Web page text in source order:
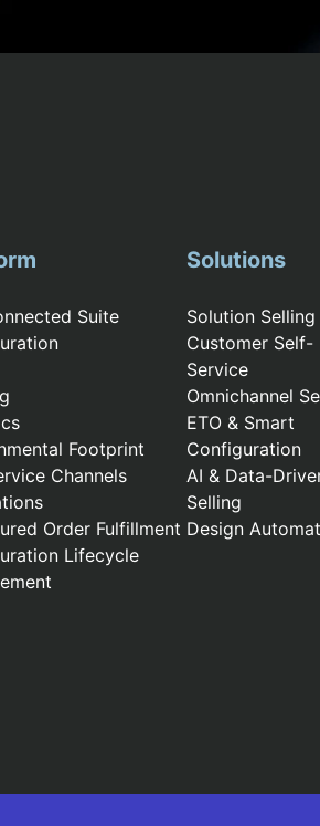
Suite
Footprint
Channels
Order Fulfillment
Lifecycle
Solutions
Solution Selling
Customer Self-
Service
Omnichannel
ETO & Smart
Configuration
AI & Data-
Selling
Design